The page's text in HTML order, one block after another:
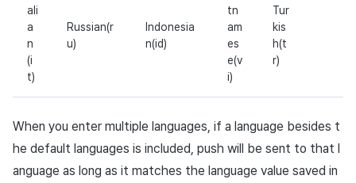
ali
a
n
(i
t)
Russian(r
u)
Indonesia
n(id)
tn
am
es
e(v
i)
Tur
kis
h(t
r)
When you enter multiple languages, if a language besides t
he default languages is included, push will be sent to that l
anguage as long as it matches the language value saved in